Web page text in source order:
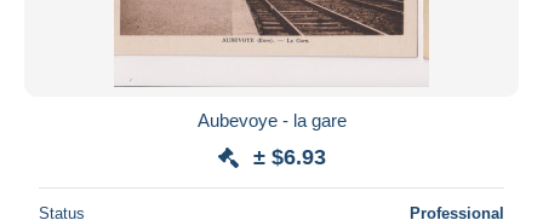
Aubevoye - la gare
± $6.93
Status Professional